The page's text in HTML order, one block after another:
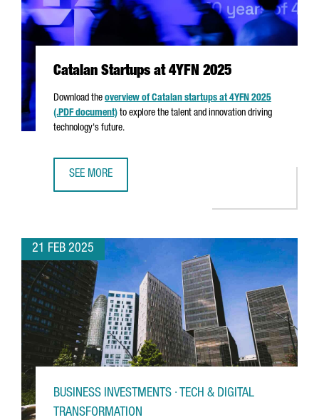
Catalan Startups at 4YFN 2025
Download the overview of Catalan startups at 4YFN 2025
(.PDF document) to explore the talent and innovation driving
technology's future.
SEE MORE
21 FEB 2025
BUSINESS INVESTMENTS · TECH & DIGITAL
TRANSFORMATION